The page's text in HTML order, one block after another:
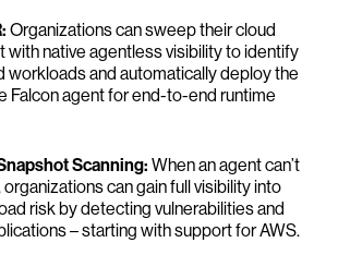
Organizations can sweep their cloud
with native agentless visibility to identify
workloads and automatically deploy the
Falcon agent for end-to-end runtime
Scanning: When an agent can’t
can gain full visibility into
risk by detecting vulnerabilities and
– starting with support for AWS.